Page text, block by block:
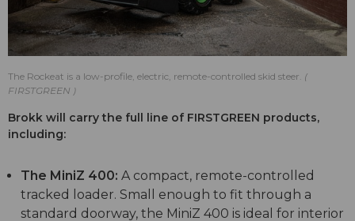
The Rockeat is a low-profile, electric, remote-controlled skid steer.
FIRSTGREEN
Brokk will carry the full line of FIRSTGREEN products,
including:
The MiniZ 400: A compact, remote-controlled
tracked loader. Small enough to fit through a
standard doorway, the MiniZ 400 is ideal for interior